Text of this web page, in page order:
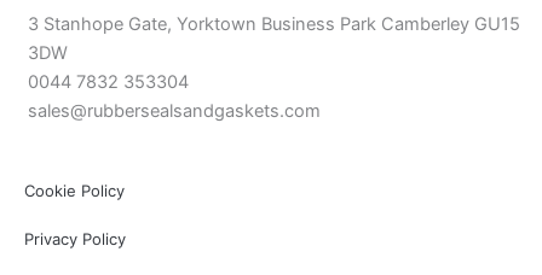
3 Stanhope Gate, Yorktown Business Park Camberley GU15
3DW
0044 7832 353304
sales@rubbersealsandgaskets.com
Cookie Policy
Privacy Policy